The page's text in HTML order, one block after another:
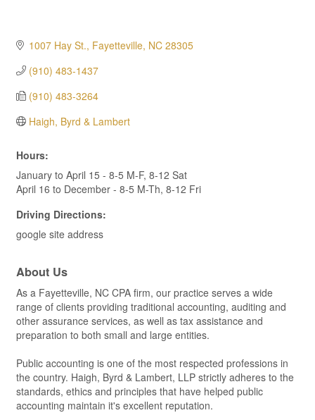
1007 Hay St. Fayetteville NC 28305
(910) 483-1437
(910) 483-3264
Haigh, Byrd & Lambert
Hours:
January to April 15 - 8-5 M-F, 8-12 Sat
April 16 to December - 8-5 M-Th, 8-12 Fri
Driving Directions:
google site address
About Us
As a Fayetteville, NC CPA firm, our practice serves a wide
range of clients providing traditional accounting, auditing and
other assurance services, as well as tax assistance and
preparation to both small and large entities.
Public accounting is one of the most respected professions in
the country. Haigh, Byrd & Lambert, LLP strictly adheres to the
standards, ethics and principles that have helped public
accounting maintain it's excellent reputation.